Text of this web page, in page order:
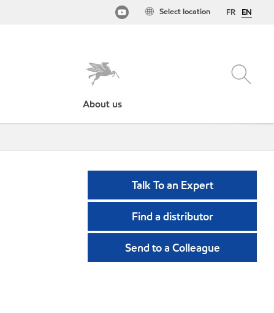
FR EN
Select location
About us
Talk To an Expert
Find a distributor
Send to a Colleague